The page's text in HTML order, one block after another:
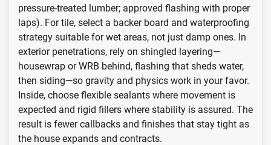
pressure-treated lumber; approved flashing with proper
laps). For tile, select a backer board and waterproofing
strategy suitable for wet areas, not just damp ones. In
exterior penetrations, rely on shingled layering—
housewrap or WRB behind, flashing that sheds water,
then siding—so gravity and physics work in your favor.
Inside, choose flexible sealants where movement is
expected and rigid fillers where stability is assured. The
result is fewer callbacks and finishes that stay tight as
the house expands and contracts.